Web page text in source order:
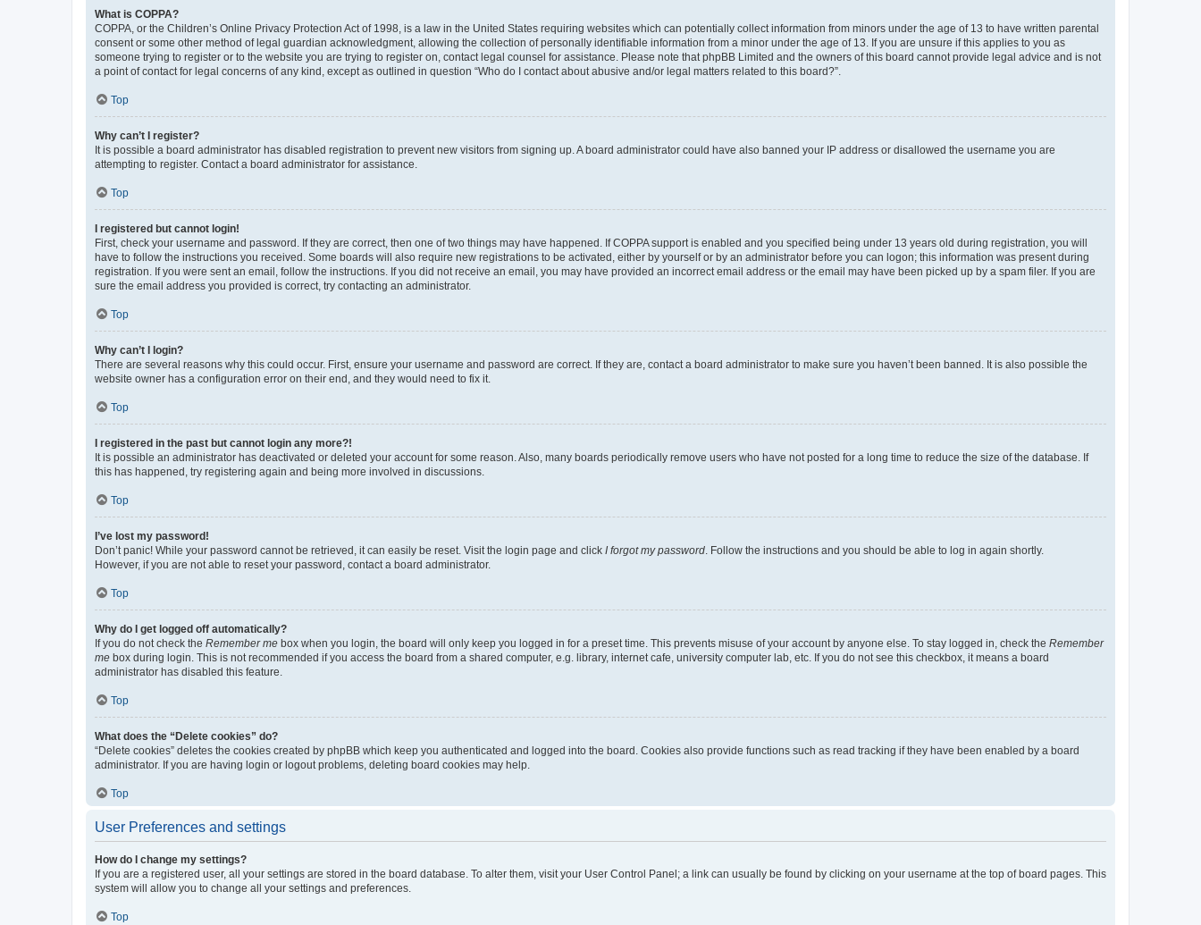
What is COPPA?
COPPA, or the Children’s Online Privacy Protection Act of 1998, is a law in the United States requiring websites which can potentially collect information from minors under the age of 13 to have written parental
consent or some other method of legal guardian acknowledgment, allowing the collection of personally identifiable information from a minor under the age of 13. If you are unsure if this applies to you as
someone trying to register or to the website you are trying to register on, contact legal counsel for assistance. Please note that phpBB Limited and the owners of this board cannot provide legal advice and is not
a point of contact for legal concerns of any kind, except as outlined in question “Who do I contact about abusive and/or legal matters related to this board?”.
Top
Why can’t I register?
It is possible a board administrator has disabled registration to prevent new visitors from signing up. A board administrator could have also banned your IP address or disallowed the username you are
attempting to register. Contact a board administrator for assistance.
Top
I registered but cannot login!
First, check your username and password. If they are correct, then one of two things may have happened. If COPPA support is enabled and you specified being under 13 years old during registration, you will
have to follow the instructions you received. Some boards will also require new registrations to be activated, either by yourself or by an administrator before you can logon; this information was present during
registration. If you were sent an email, follow the instructions. If you did not receive an email, you may have provided an incorrect email address or the email may have been picked up by a spam filer. If you are
sure the email address you provided is correct, try contacting an administrator.
Top
Why can’t I login?
There are several reasons why this could occur. First, ensure your username and password are correct. If they are, contact a board administrator to make sure you haven’t been banned. It is also possible the
website owner has a configuration error on their end, and they would need to fix it.
Top
I registered in the past but cannot login any more?!
It is possible an administrator has deactivated or deleted your account for some reason. Also, many boards periodically remove users who have not posted for a long time to reduce the size of the database. If
this has happened, try registering again and being more involved in discussions.
Top
I’ve lost my password!
Don’t panic! While your password cannot be retrieved, it can easily be reset. Visit the login page and click I forgot my password. Follow the instructions and you should be able to log in again shortly.
However, if you are not able to reset your password, contact a board administrator.
Top
Why do I get logged off automatically?
If you do not check the Remember me box when you login, the board will only keep you logged in for a preset time. This prevents misuse of your account by anyone else. To stay logged in, check the Remember
me box during login. This is not recommended if you access the board from a shared computer, e.g. library, internet cafe, university computer lab, etc. If you do not see this checkbox, it means a board
administrator has disabled this feature.
Top
What does the “Delete cookies” do?
“Delete cookies” deletes the cookies created by phpBB which keep you authenticated and logged into the board. Cookies also provide functions such as read tracking if they have been enabled by a board
administrator. If you are having login or logout problems, deleting board cookies may help.
Top
User Preferences and settings
How do I change my settings?
If you are a registered user, all your settings are stored in the board database. To alter them, visit your User Control Panel; a link can usually be found by clicking on your username at the top of board pages. This
system will allow you to change all your settings and preferences.
Top